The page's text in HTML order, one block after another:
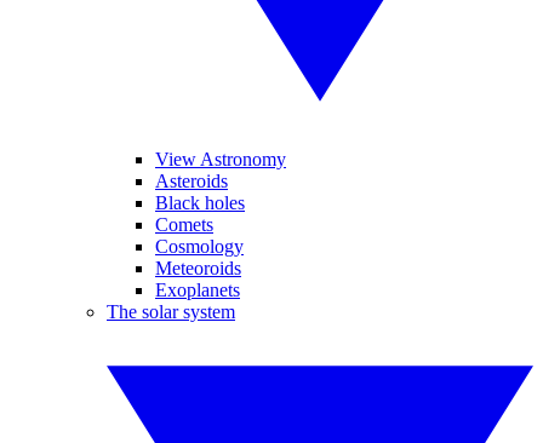
View Astronomy
Asteroids
Black holes
Comets
Cosmology
Meteoroids
Exoplanets
The solar system